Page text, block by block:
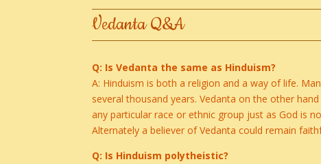
Vedanta Q&A
Q: Is Vedanta the same as Hinduism?
A: Hinduism is both a religion and a way of life.
several thousand years. Vedanta on the other
any particular race or ethnic group just as God is
Alternately a believer of Vedanta could remain
Q: Is Hinduism polytheistic?